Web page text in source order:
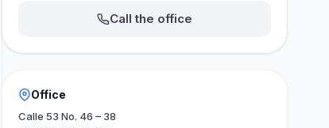
Call the office
Office
Calle 53 No. 46 – 38